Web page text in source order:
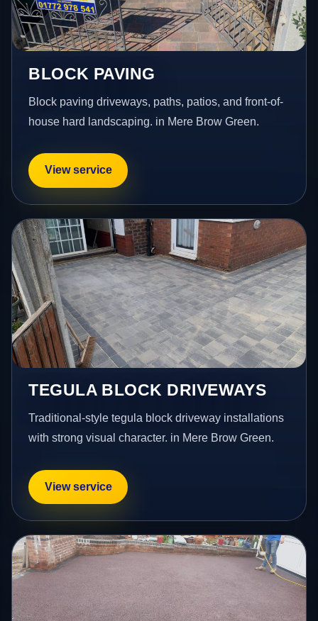
BLOCK PAVING
Block paving driveways, paths, patios, and front-of-
house hard landscaping. in Mere Brow Green.
View service
TEGULA BLOCK DRIVEWAYS
Traditional-style tegula block driveway installations
with strong visual character. in Mere Brow Green.
View service